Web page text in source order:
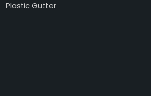
Plastic Gutter